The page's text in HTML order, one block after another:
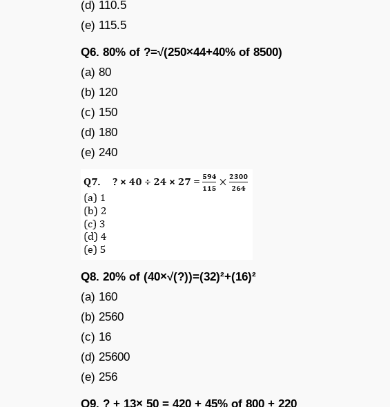
(d) 110.5
(e) 115.5
Q6. 80% of ?=√(250×44+40% of 8500)
(a) 80
(b) 120
(c) 150
(d) 180
(e) 240
Q8. 20% of (40×√(?))=(32)²+(16)²
(a) 160
(b) 2560
(c) 16
(d) 25600
(e) 256
Q9. ? + 13× 50 = 420 + 45% of 800 + 220